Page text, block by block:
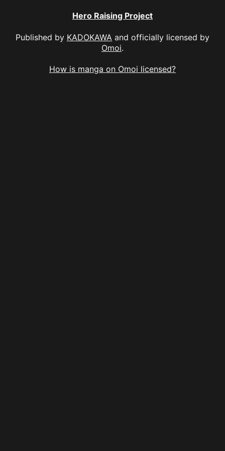
Hero Raising Project
Published by KADOKAWA and officially licensed by
Omoi.
How is manga on Omoi licensed?